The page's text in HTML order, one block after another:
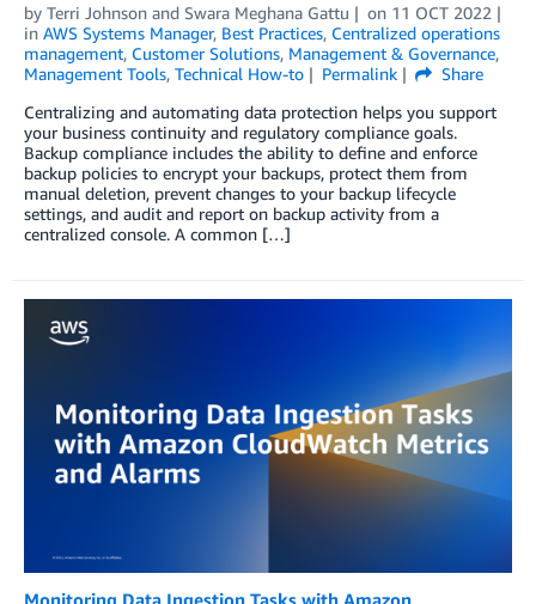
by Terri Johnson and Swara Meghana Gattu on 11 OCT 2022
in AWS Systems Manager, Best Practices, Centralized operations
management, Customer Solutions, Management & Governance,
Management Tools, Technical How-to Permalink
Share
Centralizing and automating data protection helps you support
your business continuity and regulatory compliance goals.
Backup compliance includes the ability to define and enforce
backup policies to encrypt your backups, protect them from
manual deletion, prevent changes to your backup lifecycle
settings, and audit and report on backup activity from a
centralized console. A common […]
Monitoring Data Ingestion Tasks with Amazon